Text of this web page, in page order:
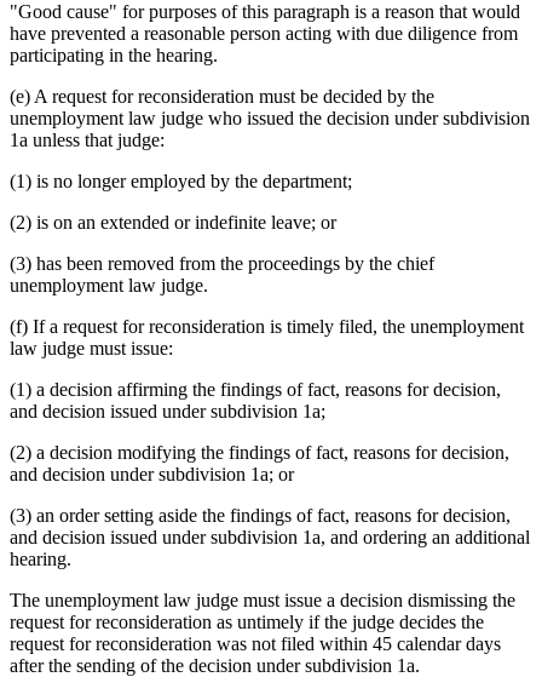
"Good cause" for purposes of this paragraph is a reason that would
have prevented a reasonable person acting with due diligence from
participating in the hearing.
(e) A request for reconsideration must be decided by the
unemployment law judge who issued the decision under subdivision
1a unless that judge:
(1) is no longer employed by the department;
(2) is on an extended or indefinite leave; or
(3) has been removed from the proceedings by the chief
unemployment law judge.
(f) If a request for reconsideration is timely filed, the unemployment
law judge must issue:
(1) a decision affirming the findings of fact, reasons for decision,
and decision issued under subdivision 1a;
(2) a decision modifying the findings of fact, reasons for decision,
and decision under subdivision 1a; or
(3) an order setting aside the findings of fact, reasons for decision,
and decision issued under subdivision 1a, and ordering an additional
hearing.
The unemployment law judge must issue a decision dismissing the
request for reconsideration as untimely if the judge decides the
request for reconsideration was not filed within 45 calendar days
after the sending of the decision under subdivision 1a.